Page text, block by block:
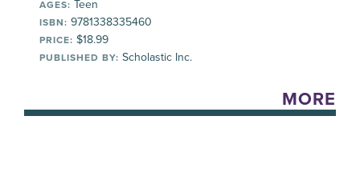
AGES: Teen
ISBN: 9781338335460
PRICE: $18.99
PUBLISHED BY: Scholastic Inc.
MORE